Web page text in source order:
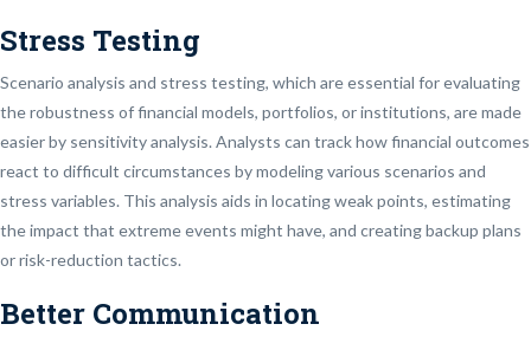
Stress Testing
Scenario analysis and stress testing, which are essential for evaluating
the robustness of financial models, portfolios, or institutions, are made
easier by sensitivity analysis. Analysts can track how financial outcomes
react to difficult circumstances by modeling various scenarios and
stress variables. This analysis aids in locating weak points, estimating
the impact that extreme events might have, and creating backup plans
or risk-reduction tactics.
Better Communication